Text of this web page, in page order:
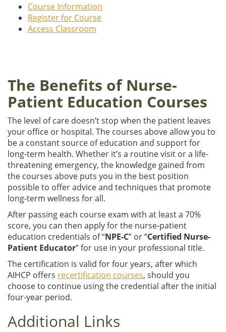
Course Information
Register for Course
Access Classroom
The Benefits of Nurse-
Patient Education Courses
The level of care doesn’t stop when the patient leaves
your office or hospital. The courses above allow you to
be a constant source of education and support for
long-term health. Whether it’s a routine visit or a life-
threatening emergency, the knowledge gained from
the courses above puts you in the best position
possible to offer advice and techniques that promote
long-term wellness for all.
After passing each course exam with at least a 70%
score, you can then apply for the nurse-patient
education credentials of “NPE-C” or “Certified Nurse-
Patient Educator” for use in your professional title.
The certification is valid for four years, after which
AIHCP offers recertification courses, should you
choose to continue using the credential after the initial
four-year period.
Additional Links